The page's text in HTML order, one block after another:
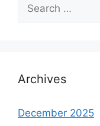
for:
Archives
December 2025